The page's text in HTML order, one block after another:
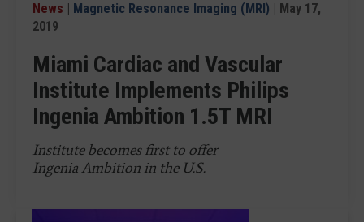
News | Magnetic Resonance Imaging (MRI) | May 17,
2019
Miami Cardiac and Vascular
Institute Implements Philips
Ingenia Ambition 1.5T MRI
Institute becomes first to offer
Ingenia Ambition in the U.S.